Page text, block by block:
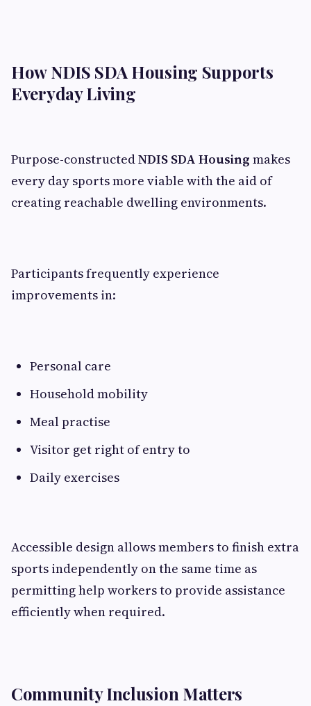
How NDIS SDA Housing Supports
Everyday Living
Purpose-constructedNDIS SDA Housing makes
every day sports more viable with the aid of
creating reachable dwelling environments.
Participants frequently experience
improvements in:
Personal care
Household mobility
Meal practise
Visitor get right of entry to
Daily exercises
Accessible design allows members to finish extra
sports independently on the same time as
permitting help workers to provide assistance
efficiently when required.
Community Inclusion Matters